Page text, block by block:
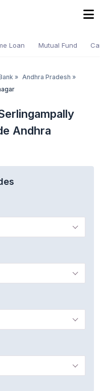
Loan Mutual Fund
» Andhra Pradesh »
Andhra